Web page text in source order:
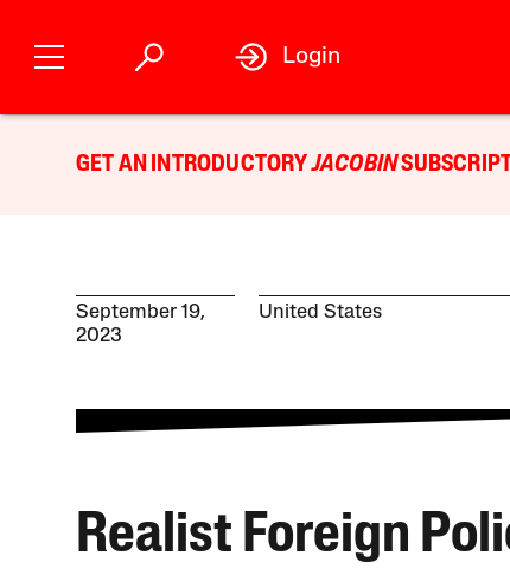
Login
GET AN INTRODUCTORYJACOBIN
September 19,
2023
United States
Realist Foreign